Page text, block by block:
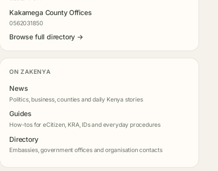
Kakamega County Offices
0562031850
Browse full directory →
ON ZAKENYA
News
Politics, business, counties and daily Kenya stories
Guides
How-tos for eCitizen, KRA, IDs and everyday procedures
Directory
Embassies, government offices and organisation contacts